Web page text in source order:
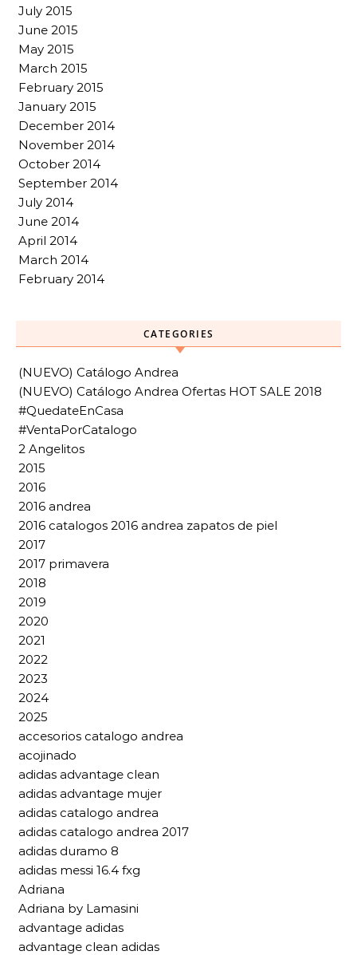
July 2015
June 2015
May 2015
March 2015
February 2015
January 2015
December 2014
November 2014
October 2014
September 2014
July 2014
June 2014
April 2014
March 2014
February 2014
CATEGORIES
(NUEVO) Catálogo Andrea
(NUEVO) Catálogo Andrea Ofertas HOT SALE 2018
#QuedateEnCasa
#VentaPorCatalogo
2 Angelitos
2015
2016
2016 andrea
2016 catalogos 2016 andrea zapatos de piel
2017
2017 primavera
2018
2019
2020
2021
2022
2023
2024
2025
accesorios catalogo andrea
acojinado
adidas advantage clean
adidas advantage mujer
adidas catalogo andrea
adidas catalogo andrea 2017
adidas duramo 8
adidas messi 16.4 fxg
Adriana
Adriana by Lamasini
advantage adidas
advantage clean adidas